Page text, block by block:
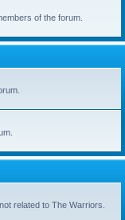
of the forum.
related to The Warriors.